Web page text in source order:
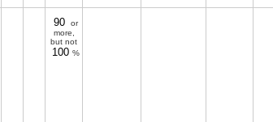
90
or
more,
but not
100 %